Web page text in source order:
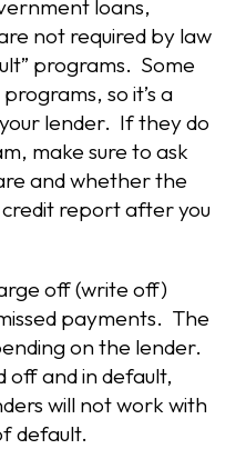
loans,
not required by law
programs. Some
so it’s a
lender. If they do
make sure to ask
and whether the
credit report after you
off (write off)
payments. The
on the lender.
off and in default,
will not work with
default.